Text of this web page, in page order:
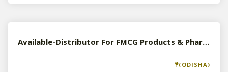
Available-Distributor For FMCG Products & Pharmaceuticals In Bhubaneswar
(ODISHA)